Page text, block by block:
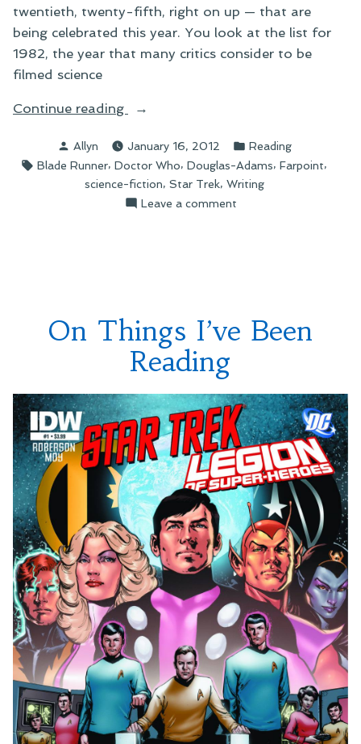
twentieth, twenty-fifth, right on up — that are
being celebrated this year. You look at the list for
1982, the year that many critics consider to be
filmed science
Continue reading
“On
and
Convention
Panel
Ideas”
Posted
by
Allyn January 16, 2012
Posted
in
Reading
Tags:
Blade Runner, Doctor Who, Douglas-Adams, Farpoint,
science-fiction, Star Trek, Writing
Leave a commenton
On Things I’ve Been
Reading